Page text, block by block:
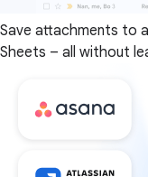
Save attachments to
Sheets – all without